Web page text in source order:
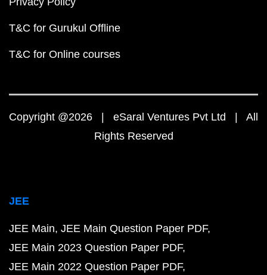
T&C for Gurukul Offline
T&C for Online courses
Copyright @2026 | eSaral Ventures Pvt Ltd | All
Rights Reserved
JEE
JEE Main JEE Main Question Paper PDF
JEE Main 2023 Question Paper PDF
JEE Main 2022 Question Paper PDF